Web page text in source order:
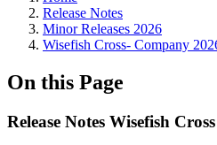
Release Notes
Minor Releases 2026
Wisefish Cross- Company
On this Page
Release Notes Wisefish